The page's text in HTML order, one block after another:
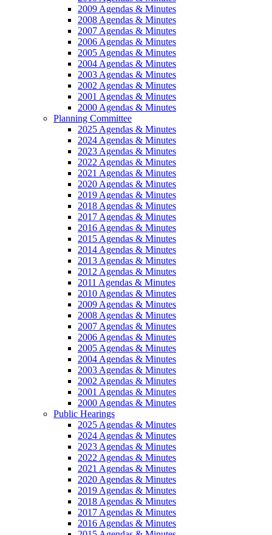
2009 Agendas & Minutes
2008 Agendas & Minutes
2007 Agendas & Minutes
2006 Agendas & Minutes
2005 Agendas & Minutes
2004 Agendas & Minutes
2003 Agendas & Minutes
2002 Agendas & Minutes
2001 Agendas & Minutes
2000 Agendas & Minutes
Planning Committee
2025 Agendas & Minutes
2024 Agendas & Minutes
2023 Agendas & Minutes
2022 Agendas & Minutes
2021 Agendas & Minutes
2020 Agendas & Minutes
2019 Agendas & Minutes
2018 Agendas & Minutes
2017 Agendas & Minutes
2016 Agendas & Minutes
2015 Agendas & Minutes
2014 Agendas & Minutes
2013 Agendas & Minutes
2012 Agendas & Minutes
2011 Agendas & Minutes
2010 Agendas & Minutes
2009 Agendas & Minutes
2008 Agendas & Minutes
2007 Agendas & Minutes
2006 Agendas & Minutes
2005 Agendas & Minutes
2004 Agendas & Minutes
2003 Agendas & Minutes
2002 Agendas & Minutes
2001 Agendas & Minutes
2000 Agendas & Minutes
Public Hearings
2025 Agendas & Minutes
2024 Agendas & Minutes
2023 Agendas & Minutes
2022 Agendas & Minutes
2021 Agendas & Minutes
2020 Agendas & Minutes
2019 Agendas & Minutes
2018 Agendas & Minutes
2017 Agendas & Minutes
2016 Agendas & Minutes